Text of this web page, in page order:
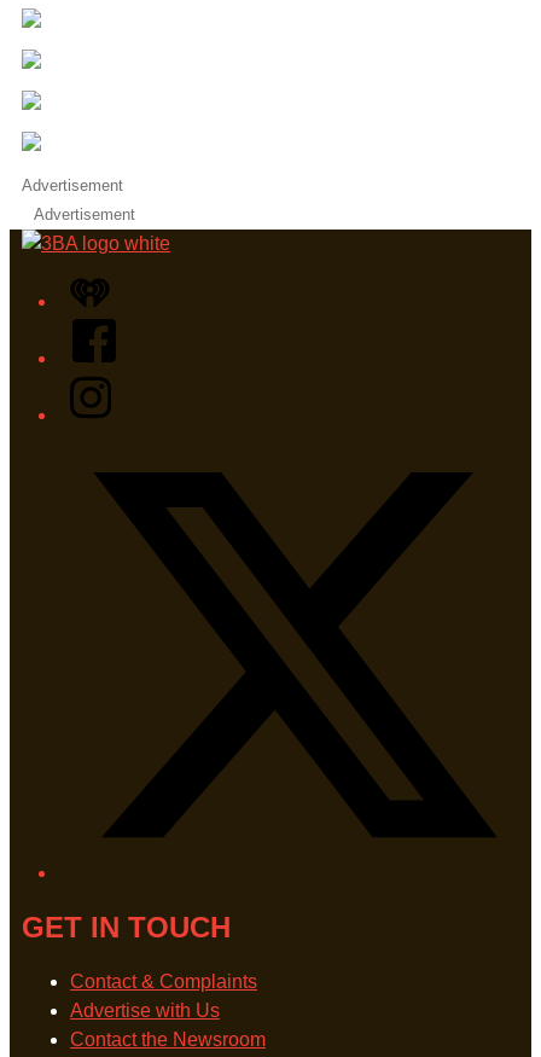
Advertisement
Advertisement
iHeart
Facebook
Instagram
GET IN TOUCH
Contact & Complaints
Advertise with Us
Contact the Newsroom